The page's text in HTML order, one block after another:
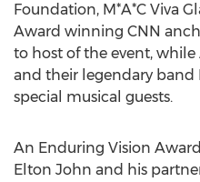
Foundation, M*A*C Viva
Award winning CNN
to host of the event,
and their legendary
special musical guests.
An Enduring Vision
Elton John and his